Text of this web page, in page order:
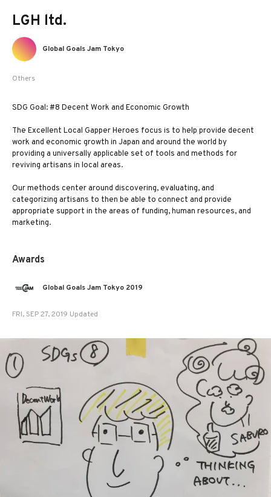
LGH ltd.
Others
Global Goals Jam Tokyo
SDG Goal: #8 Decent Work and Economic Growth
The Excellent Local Gapper Heroes focus is to help provide decent
work and economic growth in Japan and around the world by
providing a universally applicable set of tools and methods for
reviving artisans in local areas.
Our methods center around discovering, evaluating, and
categorizing artisans to then be able to connect and provide
appropriate support in the areas of funding, human resources, and
marketing.
Awards
Global Goals Jam Tokyo 2019
FRI, SEP 27, 2019 Updated